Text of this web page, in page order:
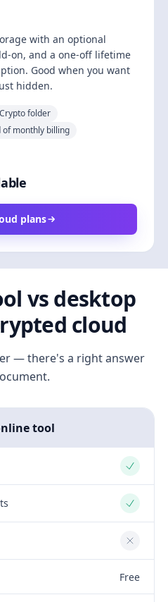
with an optional
on, and a one-off lifetime
Good when you want
hidden.
folder
of monthly billing
plans
vs desktop
cloud
— there's a right answer
tool
Yes
Yes
No
Free